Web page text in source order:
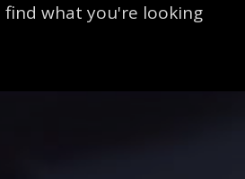
find what you're looking